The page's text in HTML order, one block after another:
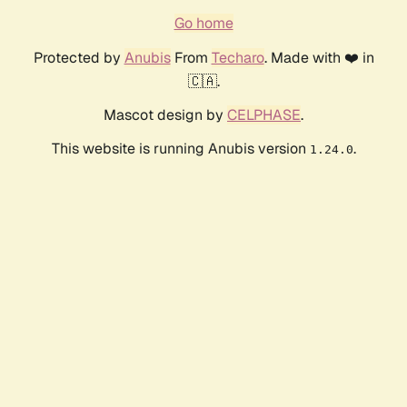
Go home
Protected by AnubisFrom Techaro. Made with ❤️ in
🇨🇦.
Mascot design by CELPHASE.
This website is running Anubis version 1.24.0.